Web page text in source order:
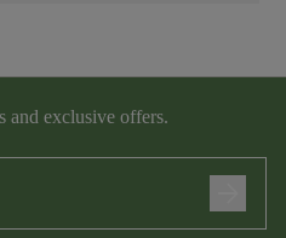
and exclusive offers.